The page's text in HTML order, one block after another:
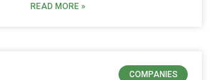
READ MORE »
COMPANIES